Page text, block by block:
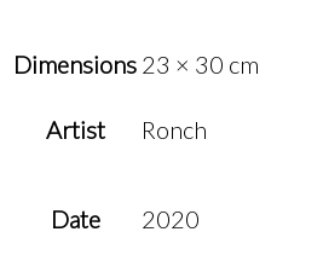
Dimensions 23 × 30 cm
Artist Ronch
Date 2020